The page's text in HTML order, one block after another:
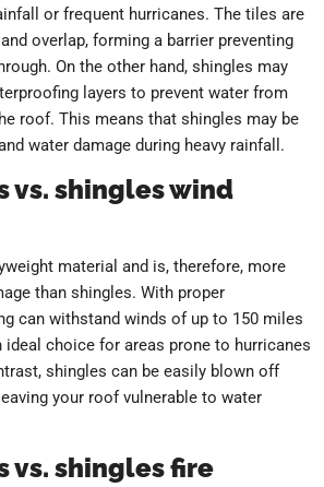
or frequent hurricanes. The tiles are
overlap, forming a barrier preventing
On the other hand, shingles may
layers to prevent water from
roof. This means that shingles may be
water damage during heavy rainfall.
vs. shingles wind
material and is, therefore, more
than shingles. With proper
can withstand winds of up to 150 miles
ideal choice for areas prone to hurricanes
shingles can be easily blown off
your roof vulnerable to water
vs. shingles fire